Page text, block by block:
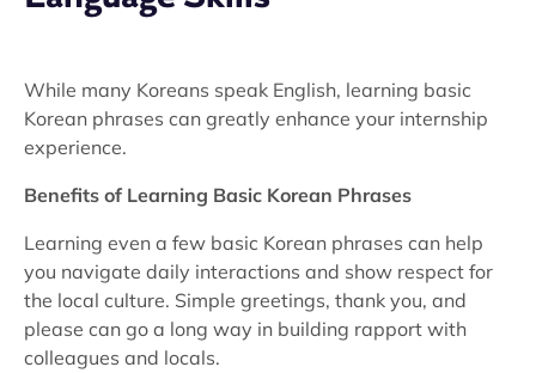
While many Koreans speak English, learning basic
Korean phrases can greatly enhance your internship
experience.
Benefits of Learning Basic Korean Phrases
Learning even a few basic Korean phrases can help
you navigate daily interactions and show respect for
the local culture. Simple greetings, thank you, and
please can go a long way in building rapport with
colleagues and locals.